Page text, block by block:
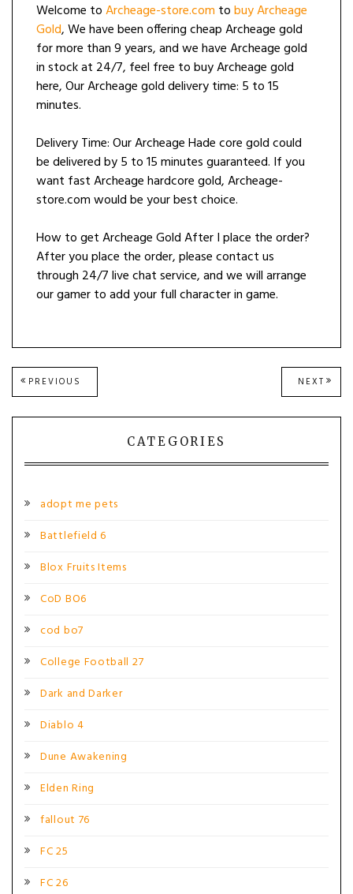
Welcome toArcheage-store.com tobuy Archeage
Gold, We have been offering cheap Archeage gold
for more than 9 years, and we have Archeage gold
in stock at 24/7, feel free to buy Archeage gold
here, Our Archeage gold delivery time: 5 to 15
minutes.
Delivery Time: Our Archeage Hade core gold could
be delivered by 5 to 15 minutes guaranteed. If you
want fast Archeage hardcore gold, Archeage-
store.com would be your best choice.
How to get Archeage Gold After I place the order?
After you place the order, please contact us
through 24/7 live chat service, and we will arrange
our gamer to add your full character in game.
Post
navigation
PREVIOUS
POST:
NEXT NEXT
POST:
CATEGORIES
adopt me pets
Battlefield 6
Blox Fruits Items
CoD BO6
cod bo7
College Football 27
Dark and Darker
Diablo 4
Dune Awakening
Elden Ring
fallout 76
FC 25
FC 26